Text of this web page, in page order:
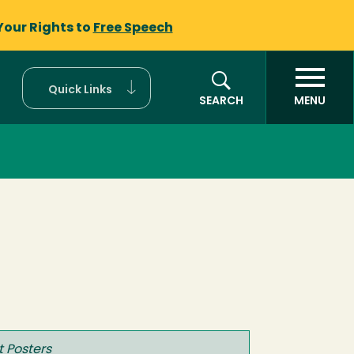
Rights to Free Speech
Quick Links
SEARCH
MENU
Posters